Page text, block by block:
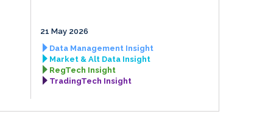
21 May 2026
Data Management Insight
Market & Alt Data Insight
RegTech Insight
TradingTech Insight